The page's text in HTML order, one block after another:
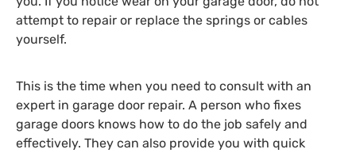
attempt to repair or replace the springs or cables
yourself.
This is the time when you need to consult with an
expert in garage door repair. A person who fixes
garage doors knows how to do the job safely and
effectively. They can also provide you with quick